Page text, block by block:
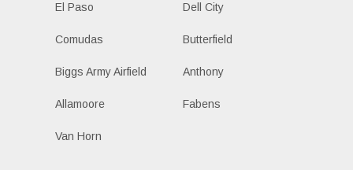
El Paso Dell City
Comudas Butterfield
Biggs Army Airfield Anthony
Allamoore Fabens
Van Horn